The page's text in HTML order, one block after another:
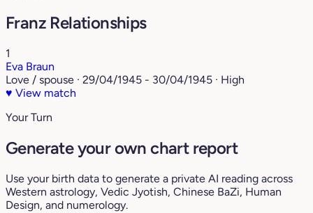
Franz Relationships
1
Eva Braun
Love / spouse · 29/04/1945 - 30/04/1945 · High
♥ View match
Your Turn
Generate your own chart report
Use your birth data to generate a private AI reading across
Western astrology, Vedic Jyotish, Chinese BaZi, Human
Design, and numerology.